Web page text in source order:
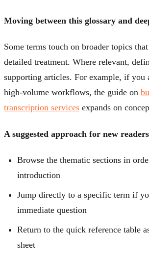
Moving between this glossary and
Some terms touch on broader topics
detailed treatment. Where relevant,
supporting articles. For example, if you
high-volume workflows, the guide on
transcription services expands on
A suggested approach for new readers
Browse the thematic sections in
introduction
Jump directly to a specific term if
immediate question
Return to the quick reference table
sheet